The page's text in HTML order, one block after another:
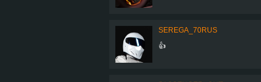
SEREGA_70RUS
👍